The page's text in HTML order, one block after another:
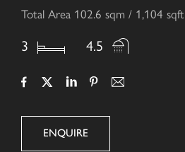
Total Area 102.6 sqm / 1,104 sqft
3 4.5
ENQUIRE